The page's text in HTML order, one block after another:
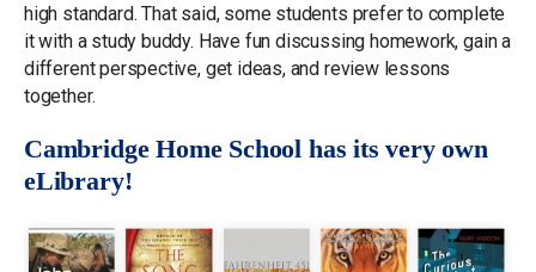
high standard. That said, some students prefer to complete
it with a study buddy. Have fun discussing homework, gain a
different perspective, get ideas, and review lessons
together.
Cambridge Home School has its very own
eLibrary!